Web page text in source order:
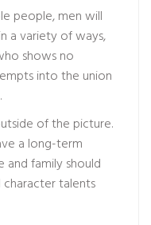
people, men will
a variety of ways,
shows no
into the union
of the picture.
a long-term
and family should
talents